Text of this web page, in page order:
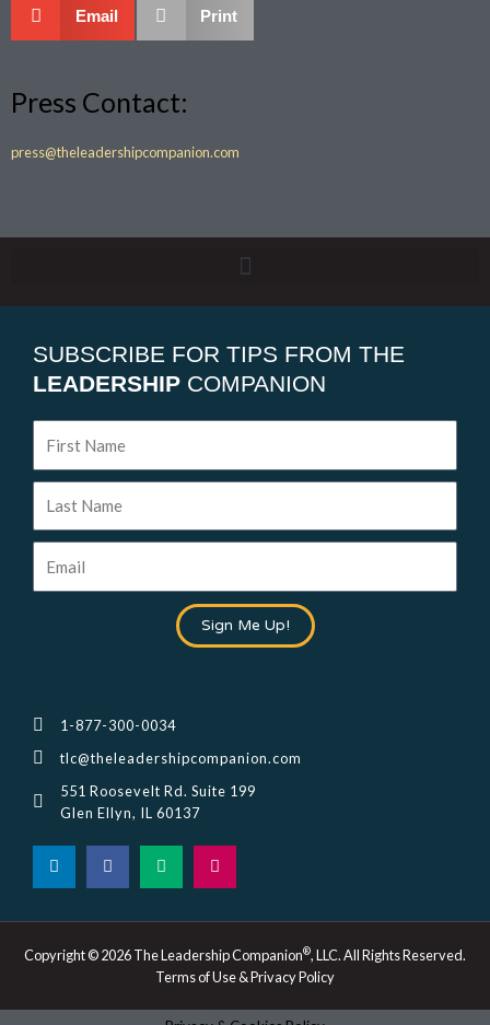
Email Print
Press Contact:
press@theleadershipcompanion.com
1-877-300-0034
tlc@theleadershipcompanion.com
551 Roosevelt Rd. Suite 199
Glen Ellyn, IL 60137
L
i
n
e
i
n
n
F
a
c
b
o
k
M
e
d
u
I
n
s
a
r
a
m
SUBSCRIBE FOR TIPS FROM THE
LEADERSHIP COMPANION
Name
Name
Sign Me Up!
Copyright © 2026 The Leadership Companion®, LLC. All Rights Reserved.
Terms of Use & Privacy Policy